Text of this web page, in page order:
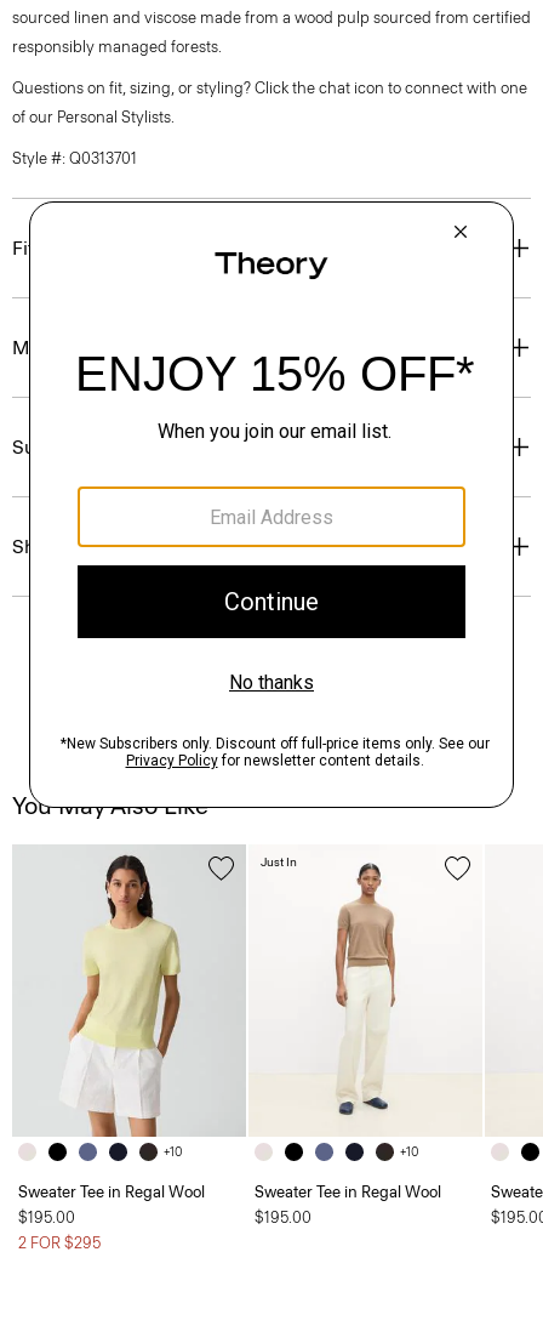
sourced linen and viscose made from a wood pulp sourced from certified
responsibly managed forests.
Questions on fit, sizing, or styling? Click the chat icon to connect with one
of our Personal Stylists.
Style #: Q0313701
Fit
Materials & Care
Sustainability & Traceability
Shipping, Returns & Exchanges
You May Also Like
+10
Sweater Tee in Regal Wool
$195.00
2 FOR $295
+10
Sweater Tee in Regal Wool
$195.00
Just In